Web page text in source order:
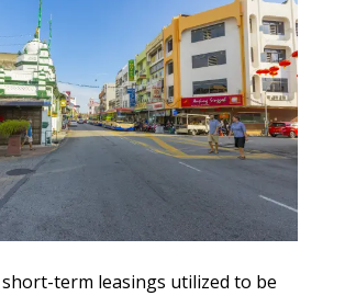
term leasings utilized to be